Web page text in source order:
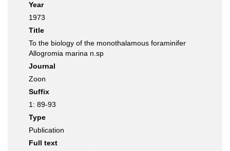
Year
1973
Title
To the biology of the monothalamous foraminifer
Allogromia marina n.sp
Journal
Zoon
Suffix
1: 89-93
Type
Publication
Full text